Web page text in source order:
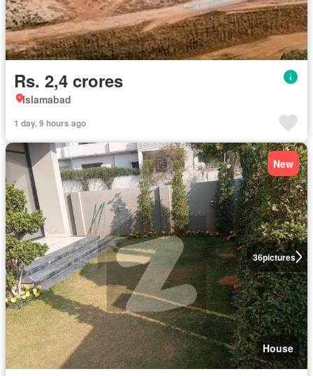
Rs. 2,4 crores
Islamabad
1 day, 9 hours ago
36pictures
New
House